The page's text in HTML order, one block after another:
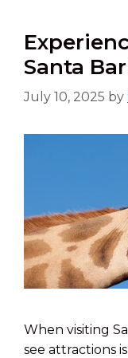
Santa
July 10, 2025 by
When visiting
see attractions